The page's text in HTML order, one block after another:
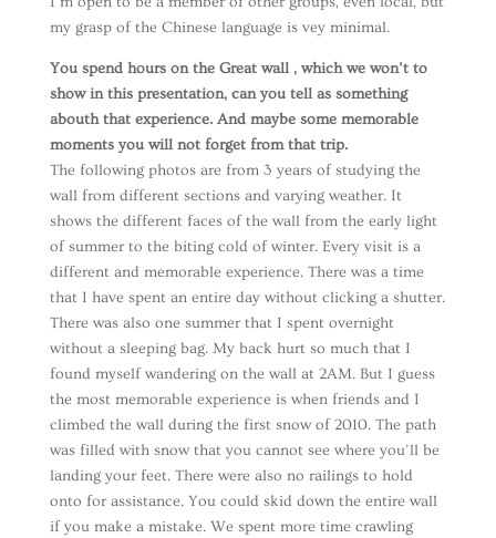
my grasp of the Chinese language is vey minimal.
You spend hours on the Great wall , which we won’t to
show in this presentation, can you tell as something
abouth that experience. And maybe some memorable
moments you will not forget from that trip.
The following photos are from 3 years of studying the
wall from different sections and varying weather. It
shows the different faces of the wall from the early light
of summer to the biting cold of winter. Every visit is a
different and memorable experience. There was a time
that I have spent an entire day without clicking a shutter.
There was also one summer that I spent overnight
without a sleeping bag. My back hurt so much that I
found myself wandering on the wall at 2AM. But I guess
the most memorable experience is when friends and I
climbed the wall during the first snow of 2010. The path
was filled with snow that you cannot see where you’ll be
landing your feet. There were also no railings to hold
onto for assistance. You could skid down the entire wall
if you make a mistake. We spent more time crawling